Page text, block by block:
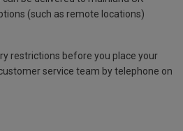
(such as remote locations)
restrictions before you place your
service team by telephone on